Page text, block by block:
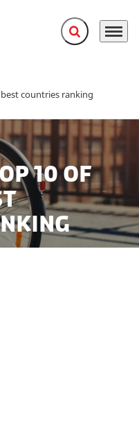
Expand search
Menu
countries ranking
10 of